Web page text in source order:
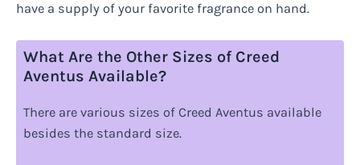
have a supply of your favorite fragrance on hand.
What Are the Other Sizes of Creed
Aventus Available?
There are various sizes of Creed Aventus available
besides the standard size.